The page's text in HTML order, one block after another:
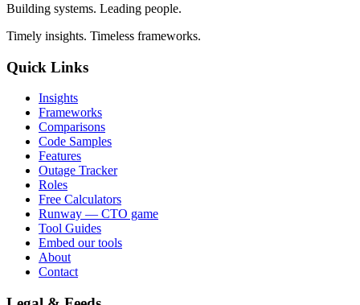
Building systems. Leading people.
Timely insights. Timeless frameworks.
Quick Links
Insights
Frameworks
Comparisons
Code Samples
Features
Outage Tracker
Roles
Free Calculators
Runway — CTO game
Tool Guides
Embed our tools
About
Contact